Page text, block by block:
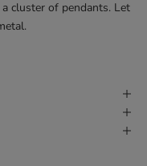
cluster of pendants. Let